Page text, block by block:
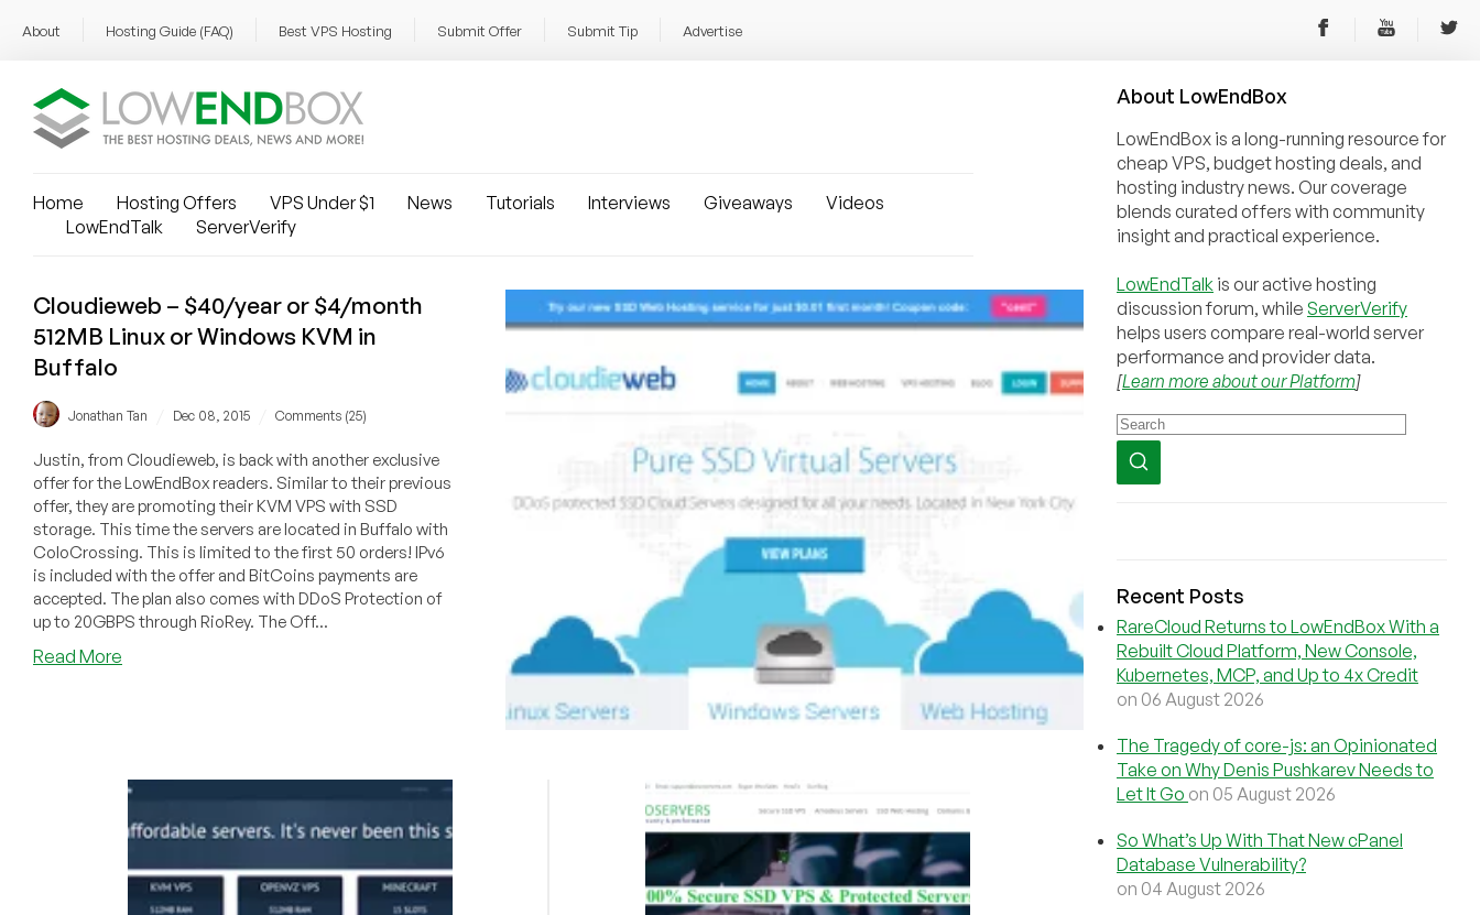
About Hosting Guide (FAQ) Best VPS Hosting Submit Offer Submit Tip Advertise
Home Hosting Offers VPS Under $1 News Tutorials Interviews Giveaways
Videos
LowEndTalk
ServerVerify
Cloudieweb – $40/year or $4/month
512MB Linux or Windows KVM in
Buffalo
Jonathan Tan Dec 08, 2015 Comments (25)
Justin, from Cloudieweb, is back with another exclusive
offer for the LowEndBox readers. Similar to their previous
offer, they are promoting their KVM VPS with SSD
storage. This time the servers are located in Buffalo with
ColoCrossing. This is limited to the first 50 orders! IPv6
is included with the offer and BitCoins payments are
accepted. The plan also comes with DDoS Protection of
up to 20GBPS through RioRey. The Off...
Read More
$4/month
512MB
Linux
Windows
KVM
About LowEndBox
LowEndBox is a long-running resource for
cheap VPS, budget hosting deals, and
hosting industry news. Our coverage
blends curated offers with community
insight and practical experience.
LowEndTalk is our active hosting
discussion forum, while ServerVerify
helps users compare real-world server
performance and provider data.
[Learn more about our Platform]
Recent Posts
RareCloud Returns to LowEndBox With a
Rebuilt Cloud Platform, New Console,
Kubernetes, MCP, and Up to 4x Credit
on 06 August 2026
The Tragedy of core-js: an Opinionated
Take on Why Denis Pushkarev Needs to
Let It Go on 05 August 2026
So What’s Up With That New cPanel
Database Vulnerability?
on 04 August 2026